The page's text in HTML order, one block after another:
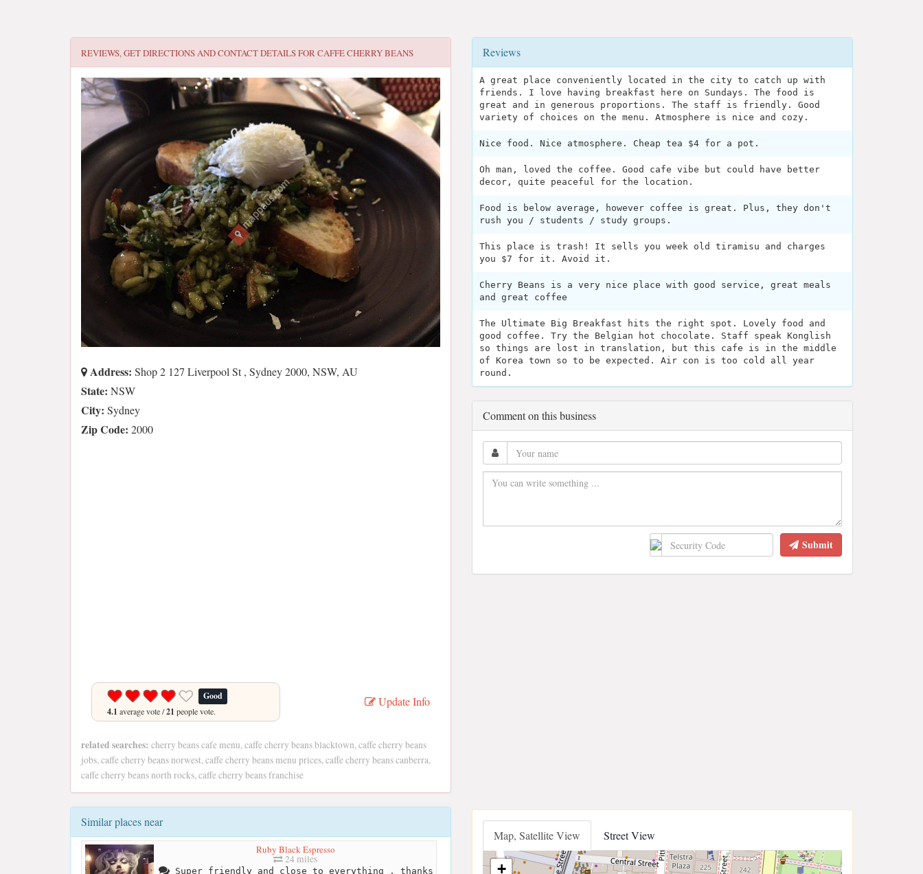
REVIEWS, GET DIRECTIONS AND CONTACT DETAILS FORCAFFE CHERRY BEANS
Address: Shop 2 127 Liverpool St , Sydney 2000, NSW, AU
State: NSW
City: Sydney
Zip Code: 2000
Good
4.1 average vote /21 people vote.
Update Info
related searches: cherry beans cafe menu, caffe cherry beans blacktown, caffe cherry beans
jobs, caffe cherry beans norwest, caffe cherry beans menu prices, caffe cherry beans canberra,
caffe cherry beans north rocks, caffe cherry beans franchise
Similar places near
Ruby Black Espresso
24 miles
Super friendly and close to everything , thanks
Reviews
A great place conveniently located in the city to catch up with
friends. I love having breakfast here on Sundays. The food is
great and in generous proportions. The staff is friendly. Good
variety of choices on the menu. Atmosphere is nice and cozy.
Nice food. Nice atmosphere. Cheap tea $4 for a pot.
Oh man, loved the coffee. Good cafe vibe but could have better
decor, quite peaceful for the location.
Food is below average, however coffee is great. Plus, they don't
rush you / students / study groups.
This place is trash! It sells you week old tiramisu and charges
you $7 for it. Avoid it.
Cherry Beans is a very nice place with good service, great meals
and great coffee
The Ultimate Big Breakfast hits the right spot. Lovely food and
good coffee. Try the Belgian hot chocolate. Staff speak Konglish
so things are lost in translation, but this cafe is in the middle
of Korea town so to be expected. Air con is too cold all year
round.
Comment on this business
Submit
Map, Satellite View Street View
+